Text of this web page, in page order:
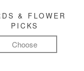
& FLOWER
PICKS
Choose